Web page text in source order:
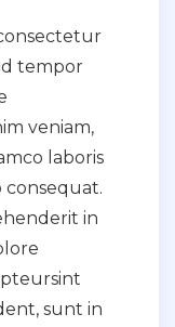
tempor
veniam,
laboris
consequat.
in
sunt in